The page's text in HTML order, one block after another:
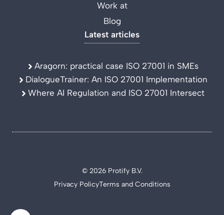
Work at
Blog
Latest articles
Aragorn: practical case ISO 27001 in SMEs
DialogueTrainer: An ISO 27001 Implementation
Where AI Regulation and ISO 27001 Intersect
© 2026 Protify B.V.
Privacy PolicyTerms and Conditions